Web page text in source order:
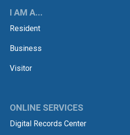
I AM A...
Resident
Business
Visitor
ONLINE SERVICES
Digital Records Center